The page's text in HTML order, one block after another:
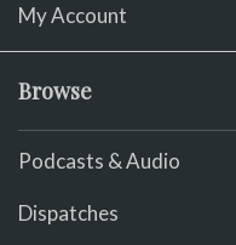
My Account
Browse
Podcasts & Audio
Dispatches